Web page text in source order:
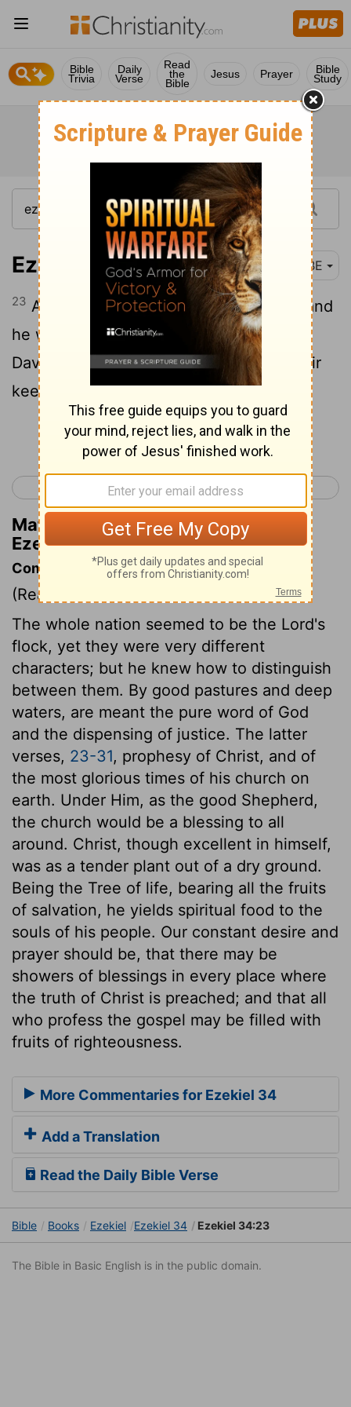
Bible
Trivia
Daily
Verse
Read
the
Bible
Jesus Prayer Bible
Study
Ezekiel 34:23 BBE
23 And I will put over them one keeper, and
he will give them food, even my servant
David; he will give them food and be their
keeper.
Continue Reading...
< Ezekiel 33 Ezekiel 35 >
Matthew Henry's Commentary on
Ezekiel 34:23
Commentary on Ezekiel 34:17-31
(Read
The whole nation seemed to be the Lord's
flock, yet they were very different
characters; but he knew how to distinguish
between them. By good pastures and deep
waters, are meant the pure word of God
and the dispensing of justice. The latter
verses, 23-31, prophesy of Christ, and of
the most glorious times of his church on
earth. Under Him, as the good Shepherd,
the church would be a blessing to all
around. Christ, though excellent in himself,
was as a tender plant out of a dry ground.
Being the Tree of life, bearing all the fruits
of salvation, he yields spiritual food to the
souls of his people. Our constant desire and
prayer should be, that there may be
showers of blessings in every place where
the truth of Christ is preached; and that all
who profess the gospel may be filled with
fruits of righteousness.
More Commentaries for Ezekiel 34
Add a Translation
Read the Daily Bible Verse
Bible Books Ezekiel Ezekiel 34 Ezekiel 34:23
The Bible in Basic English is in the public domain.